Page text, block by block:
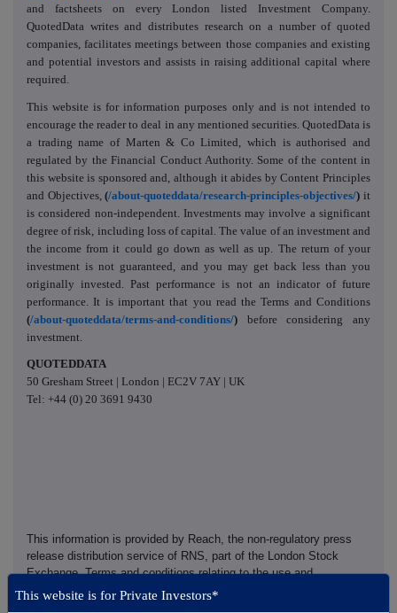
and factsheets on every London listed Investment Company.
QuotedData writes and distributes research on a number of quoted
companies, facilitates meetings between those companies and existing
and potential investors and assists in raising additional capital where
required.
This website is for information purposes only and is not intended to
encourage the reader to deal in any mentioned securities. QuotedData is
a trading name of Marten & Co Limited, which is authorised and
regulated by the Financial Conduct Authority. Some of the content in
this website is sponsored and, although it abides by Content Principles
and Objectives,(/about-quoteddata/research-principles-objectives/) it
is considered non-independent. Investments may involve a significant
degree of risk, including loss of capital. The value of an investment and
the income from it could go down as well as up. The return of your
investment is not guaranteed, and you may get back less than you
originally invested. Past performance is not an indicator of future
performance. It is important that you read the Terms and Conditions
(/about-quoteddata/terms-and-conditions/) before considering any
investment.
QUOTEDDATA
50 Gresham Street | London | EC2V 7AY | UK
Tel: +44 (0) 20 3691 9430
This information is provided by Reach, the non-regulatory press
release distribution service of RNS, part of the London Stock
Exchange. Terms and conditions relating to the use and
distribution of this information may apply. For further information,
This website is for Private Investors*